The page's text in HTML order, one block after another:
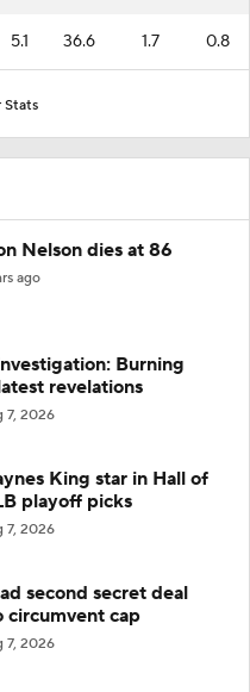
5.1 36.6 1.7 0.8
Stats
Nelson dies at 86
ago
Burning
revelations
7, 2026
King star in Hall of
playoff picks
7, 2026
second secret deal
circumvent cap
7, 2026